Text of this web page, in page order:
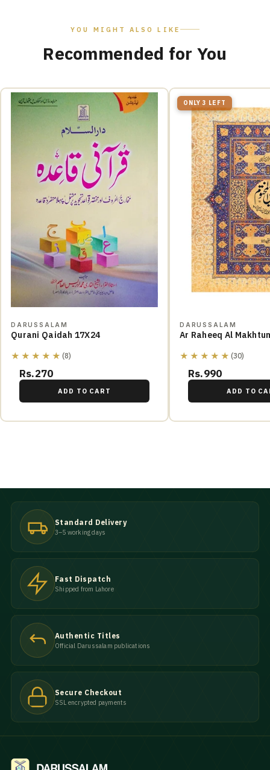
YOU MIGHT ALSO LIKE
Recommended for You
DARUSSALAM
Qurani Qaidah 17X24
★★★★★ (8)
Rs.270
ADD TO CART
ONLY 3 LEFT
DARUSSALAM
Ar Raheeq Al
★★★★★ (30)
Rs.990
ADD TO
Standard Delivery
3–5 working days
Fast Dispatch
Shipped from Lahore
Authentic Titles
Official Darussalam publications
Secure Checkout
SSL encrypted payments